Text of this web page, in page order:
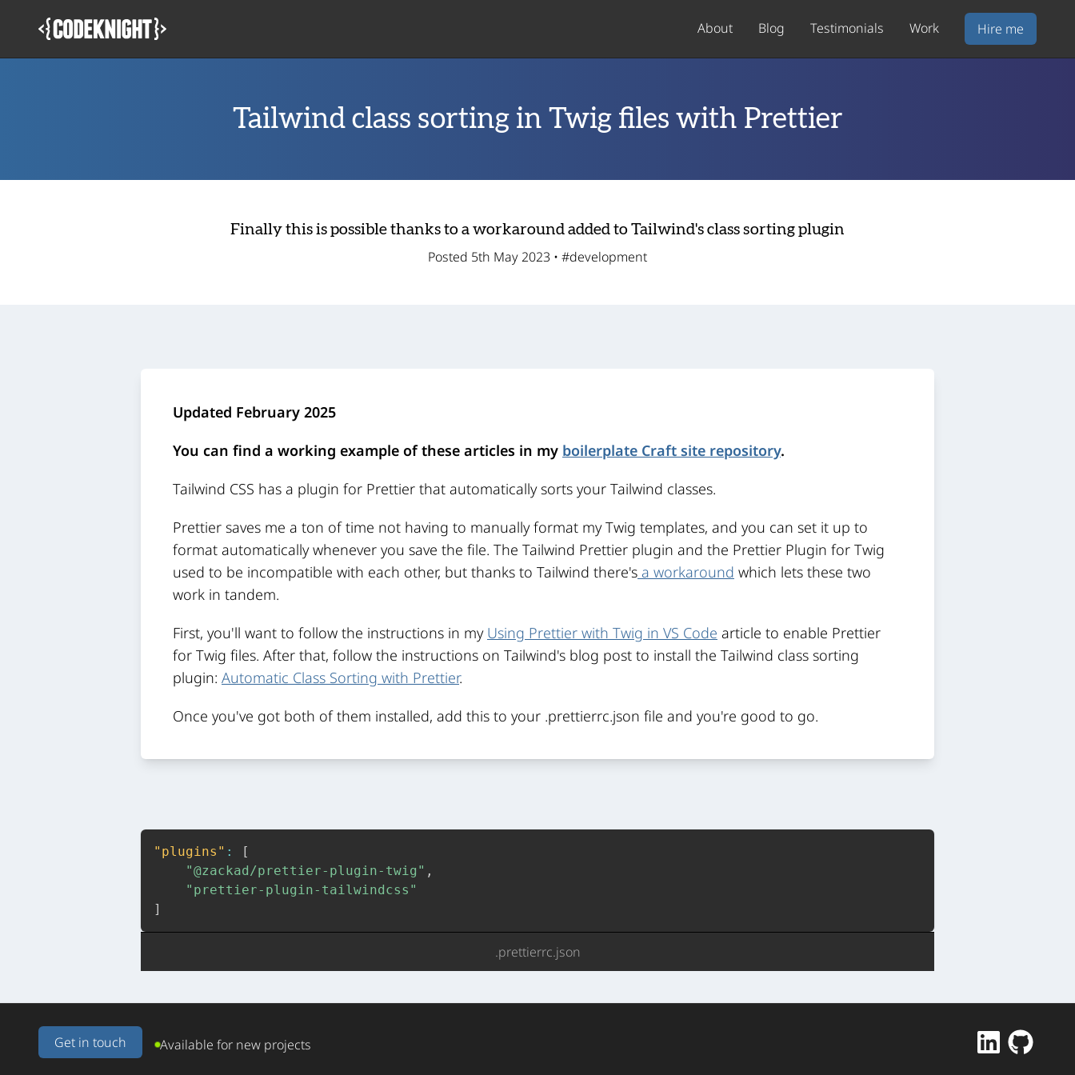
About Blog Testimonials Work Hire me
Tailwind class sorting in Twig files with Prettier
Finally this is possible thanks to a workaround added to Tailwind's class sorting plugin
Posted 5th May 2023 • #development
Updated February 2025
You can find a working example of these articles in my boilerplate Craft site repository.
Tailwind CSS has a plugin for Prettier that automatically sorts your Tailwind classes.
Prettier saves me a ton of time not having to manually format my Twig templates, and you can set it up to
format automatically whenever you save the file. The Tailwind Prettier plugin and the Prettier Plugin for Twig
used to be incompatible with each other, but thanks to Tailwind there's a workaround which lets these two
work in tandem.
First, you'll want to follow the instructions in my Using Prettier with Twig in VS Code article to enable Prettier
for Twig files. After that, follow the instructions on Tailwind's blog post to install the Tailwind class sorting
plugin: Automatic Class Sorting with Prettier.
Once you've got both of them installed, add this to your .prettierrc.json file and you're good to go.
"plugins" :
[
"@zackad/prettier-plugin-twig" ,
"prettier-plugin-tailwindcss"
]
.prettierrc.json
Get in touch Available for new projects